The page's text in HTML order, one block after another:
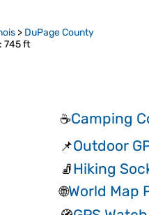
> DuPage County
: 745 ft
☕Camping
📌Outdoor
🧦Hiking
🌐World Map